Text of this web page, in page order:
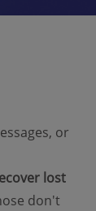
or
lost
don't